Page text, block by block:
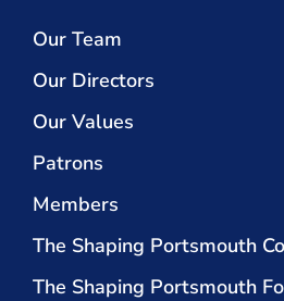
Our Team
Our Directors
Our Values
Patrons
Members
The Shaping Portsmouth
The Shaping Portsmouth